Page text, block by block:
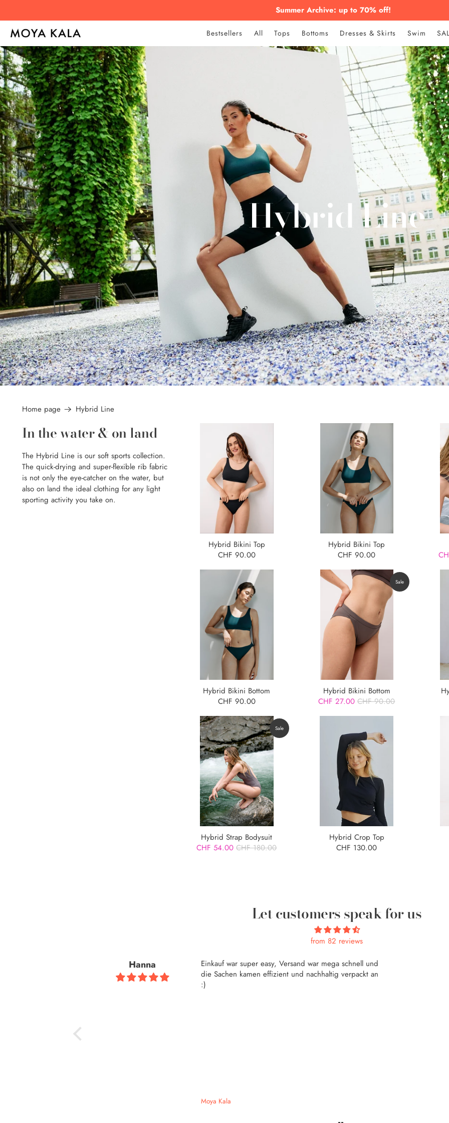
Summer Archive: up to 70% off!
Bestsellers All Tops Bottoms Dresses & Skirts Swim
Hybrid Line
Home page Hybrid Line
In the water & on land
The Hybrid Line is our soft sports collection.
The quick-drying and super-flexible rib fabric
is not only the eye-catcher on the water, but
also on land the ideal clothing for any light
sporting activity you take on.
Hybrid Bikini Top
CHF 90.00
Hybrid Bikini Top
CHF 90.00
Hybrid Bikini Bottom
CHF 90.00
Sale
Hybrid Bikini Bottom
CHF 27.00 CHF 90.00
Sale
Hybrid Strap Bodysuit
CHF 54.00 CHF 180.00
Hybrid Crop Top
CHF 130.00
Let customers speak for us
from 82 reviews
Hanna
Einkauf war super easy, Versand war mega schnell und
die Sachen kamen effizient und nachhaltig verpackt an
:)
Moya Kala